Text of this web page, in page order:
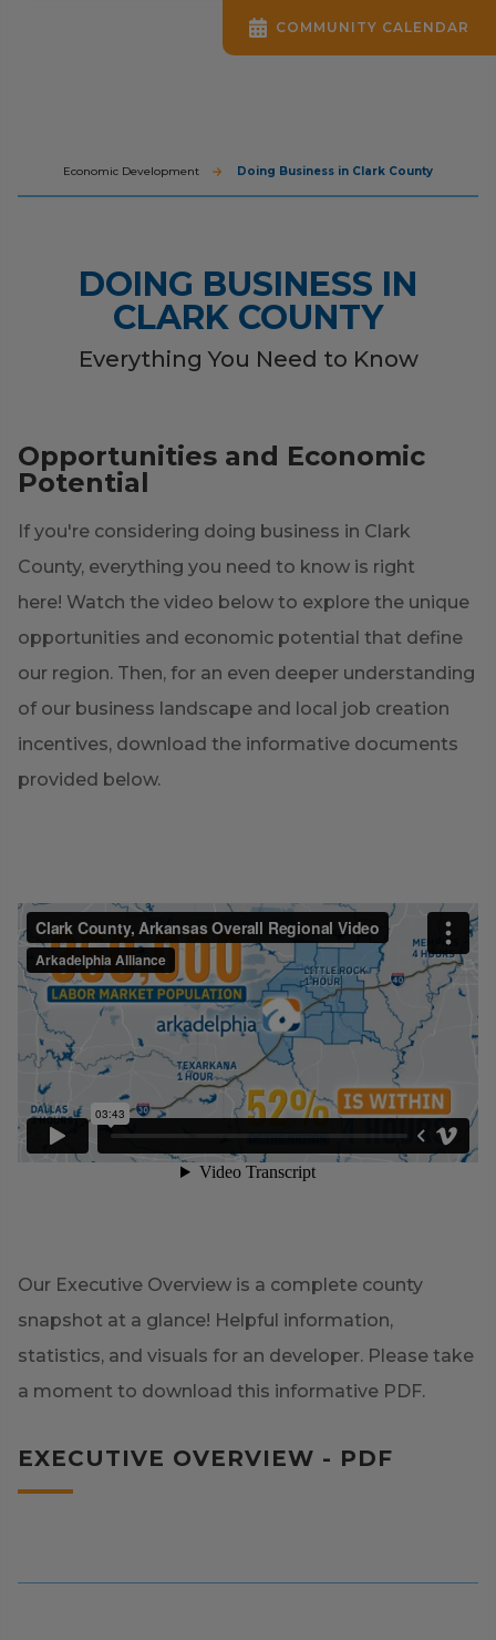
Economic Development Doing Business in Clark County
DOING BUSINESS IN
CLARK COUNTY
Everything You Need to Know
Opportunities and Economic
Potential
If you're considering doing business in Clark
County, everything you need to know is right
here! Watch the video below to explore the unique
opportunities and economic potential that define
our region. Then, for an even deeper understanding
of our business landscape and local job creation
incentives, download the informative documents
provided below.
Our Executive Overview is a complete county
snapshot at a glance! Helpful information,
statistics, and visuals for an developer. Please take
a moment to download this informative PDF.
EXECUTIVE OVERVIEW - PDF
COMMUNITY CALENDAR